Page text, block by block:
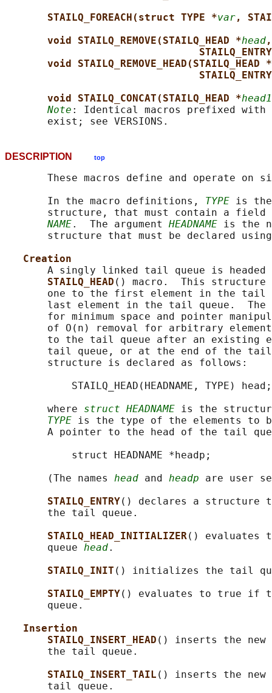
STAILQ_FOREACH(struct TYPE *var,
void STAILQ_REMOVE(STAILQ_HEAD *head
void STAILQ_REMOVE_HEAD(STAILQ_HEAD *
void STAILQ_CONCAT(STAILQ_HEAD *head1
Note : Identical macros prefixed with
DESCRIPTION top
These macros define and operate on
       In the macro definitions,
TYPE is the
structure, that must contain a
NAME.  The argument HEADNAME is the
structure that must be declared
Creation
A singly linked tail queue is
STAILQ_HEAD () macro.  This
one to the first element in the tail
last element in the tail queue.  The
for minimum space and pointer
of O(n) removal for arbitrary
to the tail queue after an existing
tail queue, or at the end of the
       structure is declared as follows:
           STAILQ_HEAD(HEADNAME, TYPE) head;
       where
struct HEADNAME is the
TYPE is the type of the elements to
A pointer to the head of the tail
           struct HEADNAME *headp;
       (The names
head and headp are user
STAILQ_ENTRY() declares a structure
       the tail queue.
STAILQ_HEAD_INITIALIZER()
       queue
head.
STAILQ_INIT () initializes the tail
STAILQ_EMPTY() evaluates to true if
       queue.
Insertion
STAILQ_INSERT_HEAD () inserts the new
       the tail queue.
STAILQ_INSERT_TAIL () inserts the new
       tail queue.